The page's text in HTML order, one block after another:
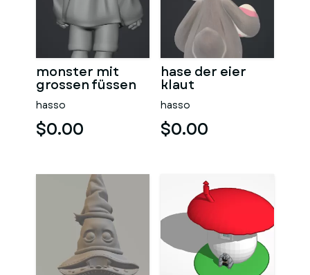
monster mit
grossen füssen
hasso
$0.00
hase der eier
klaut
hasso
$0.00